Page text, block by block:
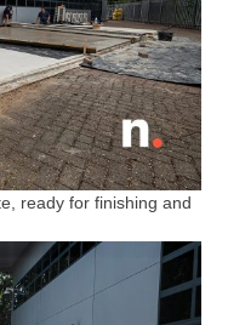
ready for finishing and